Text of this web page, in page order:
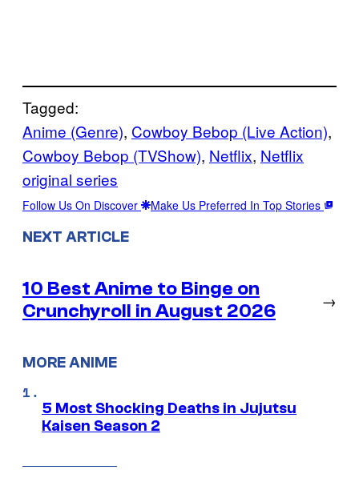
Tagged:
Anime (Genre), Cowboy Bebop (Live Action)
Cowboy Bebop (TVShow), Netflix, Netflix
original series
Follow Us On Discover Make Us Preferred In Top Stories
NEXT ARTICLE
10 Best Anime to Binge on
Crunchyroll in August 2026
→
MORE ANIME
5 Most Shocking Deaths in Jujutsu
Kaisen Season 2